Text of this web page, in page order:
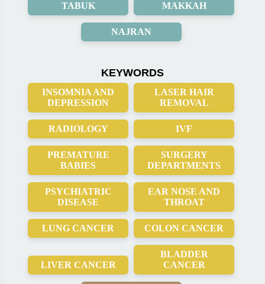
TABUK MAKKAH
NAJRAN
KEYWORDS
INSOMNIA AND
DEPRESSION
LASER HAIR
REMOVAL
RADIOLOGY IVF
PREMATURE
BABIES
SURGERY
DEPARTMENTS
PSYCHIATRIC
DISEASE
EAR NOSE AND
THROAT
LUNG CANCER COLON CANCER
LIVER CANCER
BLADDER
CANCER